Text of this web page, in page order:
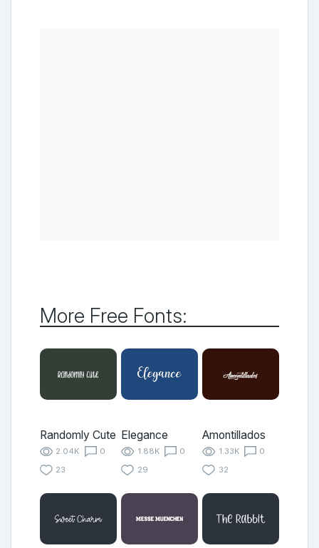
More Free Fonts:
Randomly Cute
2.04K
0
23
Elegance
1.88K
0
29
Amontillados
1.33K
0
32